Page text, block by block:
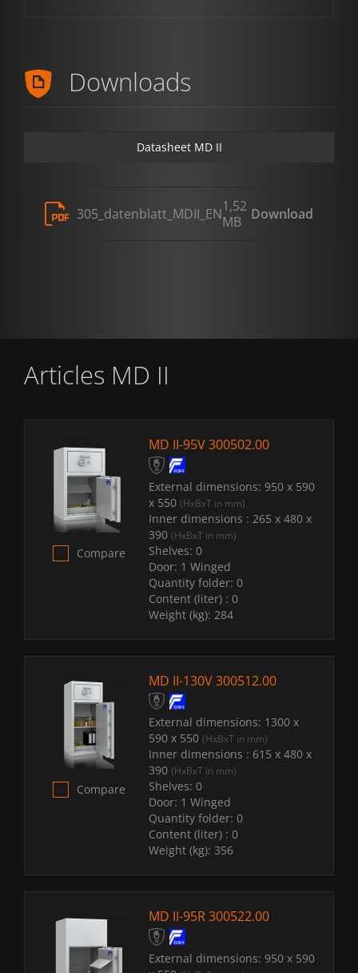
Downloads
Datasheet MD II
305_datenblatt_MDII_EN1,52
MB Download
Articles MD II
Compare
MD II-95V 300502.00
External dimensions: 950 x 590
x 550 (HxBxT in mm)
Inner dimensions : 265 x 480 x
390 (HxBxT in mm)
Shelves: 0
Door: 1 Winged
Quantity folder: 0
Content (liter) : 0
Weight (kg): 284
Compare
MD II-130V 300512.00
External dimensions: 1300 x
590 x 550 (HxBxT in mm)
Inner dimensions : 615 x 480 x
390 (HxBxT in mm)
Shelves: 0
Door: 1 Winged
Quantity folder: 0
Content (liter) : 0
Weight (kg): 356
MD II-95R 300522.00
External dimensions: 950 x 590